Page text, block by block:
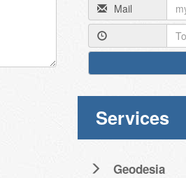
Mail
Services
Geodesia